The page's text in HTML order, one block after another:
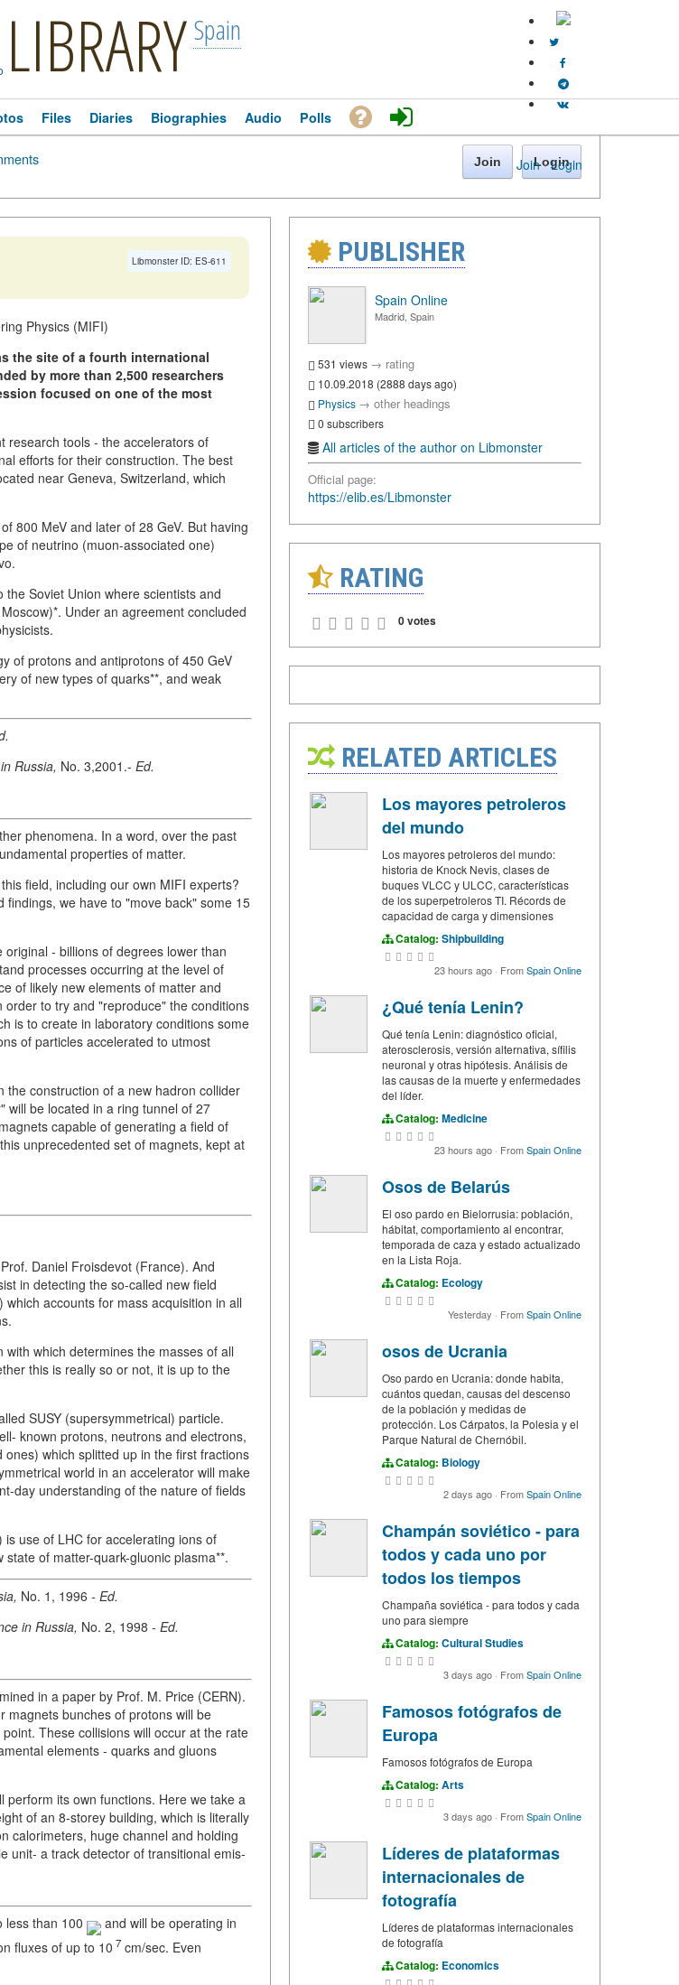
LIBRARY Spain
Join · Login
Files Diaries Biographies Audio Polls
Join Login
Libmonster ID: ES-611
Physics (MIFI)
the site of a fourth international
by more than 2,500 researchers
focused on one of the most
research tools - the accelerators of
efforts for their construction. The best
near Geneva, Switzerland, which
800 MeV and later of 28 GeV. But having
of neutrino (muon-associated one)
Soviet Union where scientists and
Under an agreement concluded
of protons and antiprotons of 450 GeV
of new types of quarks**, and weak
Russia, No. 3,2001.- Ed.
phenomena. In a word, over the past
properties of matter.
field, including our own MIFI experts?
we have to "move back" some 15
- billions of degrees lower than
processes occurring at the level of
of likely new elements of matter and
to try and "reproduce" the conditions
is to create in laboratory conditions some
of particles accelerated to utmost
the construction of a new hadron collider
will be located in a ring tunnel of 27
capable of generating a field of
unprecedented set of magnets, kept at
Daniel Froisdevot (France). And
in detecting the so-called new field
accounts for mass acquisition in all
which determines the masses of all
this is really so or not, it is up to the
SUSY (supersymmetrical) particle.
known protons, neutrons and electrons,
which splitted up in the first fractions
world in an accelerator will make
day understanding of the nature of fields
use of LHC for accelerating ions of
of matter-quark-gluonic plasma**.
No. 1, 1996 - Ed.
in Russia, No. 2, 1998 - Ed.
in a paper by Prof. M. Price (CERN).
magnets bunches of protons will be
These collisions will occur at the rate
elements - quarks and gluons
perform its own functions. Here we take a
of an 8-storey building, which is literally
calorimeters, huge channel and holding
unit- a track detector of transitional emis-
less than 100
and will be operating in
fluxes of up to 10 7 cm/sec. Even
PUBLISHER
Spain Online
Madrid, Spain
531 views → rating
10.09.2018 (2888 days ago)
Physics → other headings
0 subscribers
All articles of the author on Libmonster
Official page:
https://elib.es/Libmonster
RATING
0 votes
RELATED ARTICLES
Los mayores petroleros
del mundo
Los mayores petroleros del mundo:
historia de Knock Nevis, clases de
buques VLCC y ULCC, características
de los superpetroleros TI. Récords de
capacidad de carga y dimensiones
Catalog: Shipbuilding
23 hours ago · FromSpain Online
¿Qué tenía Lenin?
Qué tenía Lenin: diagnóstico oficial,
aterosclerosis, versión alternativa, sífilis
neuronal y otras hipótesis. Análisis de
las causas de la muerte y enfermedades
del líder.
Catalog: Medicine
23 hours ago · FromSpain Online
Osos de Belarús
El oso pardo en Bielorrusia: población,
hábitat, comportamiento al encontrar,
temporada de caza y estado actualizado
en la Lista Roja.
Catalog: Ecology
Yesterday · FromSpain Online
osos de Ucrania
Oso pardo en Ucrania: donde habita,
cuántos quedan, causas del descenso
de la población y medidas de
protección. Los Cárpatos, la Polesia y el
Parque Natural de Chernóbil.
Catalog: Biology
2 days ago · FromSpain Online
Champán soviético - para
todos y cada uno por
todos los tiempos
Champaña soviética - para todos y cada
uno para siempre
Catalog: Cultural Studies
3 days ago · FromSpain Online
Famosos fotógrafos de
Europa
Famosos fotógrafos de Europa
Catalog: Arts
3 days ago · FromSpain Online
Líderes de plataformas
internacionales de
fotografía
Líderes de plataformas internacionales
de fotografía
Catalog: Economics